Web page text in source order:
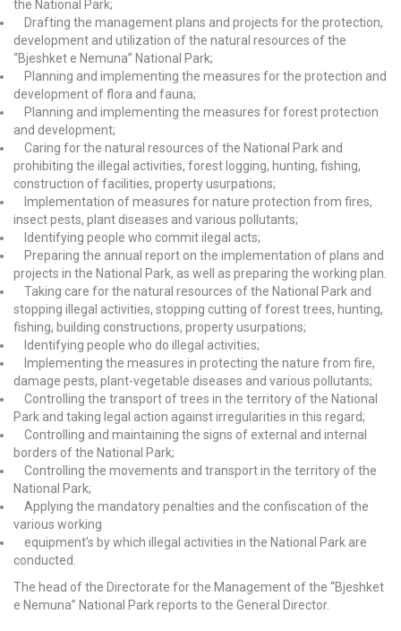
the National Park;
Drafting the management plans and projects for the protection,
development and utilization of the natural resources of the
“Bjeshket e Nemuna” National Park;
Planning and implementing the measures for the protection and
development of flora and fauna;
Planning and implementing the measures for forest protection
and development;
Caring for the natural resources of the National Park and
prohibiting the illegal activities, forest logging, hunting, fishing,
construction of facilities, property usurpations;
Implementation of measures for nature protection from fires,
insect pests, plant diseases and various pollutants;
Identifying people who commit ilegal acts;
Preparing the annual report on the implementation of plans and
projects in the National Park, as well as preparing the working plan.
Taking care for the natural resources of the National Park and
stopping illegal activities, stopping cutting of forest trees, hunting,
fishing, building constructions, property usurpations;
Identifying people who do illegal activities;
Implementing the measures in protecting the nature from fire,
damage pests, plant-vegetable diseases and various pollutants;
Controlling the transport of trees in the territory of the National
Park and taking legal action against irregularities in this regard;
Controlling and maintaining the signs of external and internal
borders of the National Park;
Controlling the movements and transport in the territory of the
National Park;
Applying the mandatory penalties and the confiscation of the
various working
equipment’s by which illegal activities in the National Park are
conducted.
The head of the Directorate for the Management of the “Bjeshket
e Nemuna” National Park reports to the General Director.